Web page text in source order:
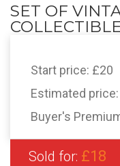
SET OF
Start price: £20
Estimated price:
Buyer's
Sold for: £18